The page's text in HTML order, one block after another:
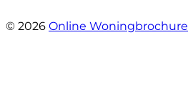
© 2026 Online Woningbrochure